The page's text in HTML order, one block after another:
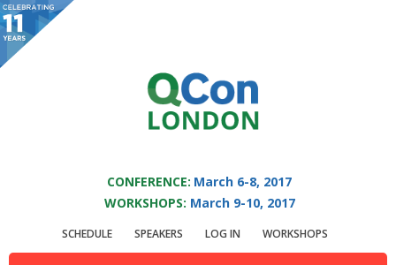
You are viewing an OLD QCon website. Visit QCon London
event.
CONFERENCE: March 6-8, 2017
WORKSHOPS: March 9-10, 2017
SCHEDULE SPEAKERS LOG IN WORKSHOPS
Presentation: